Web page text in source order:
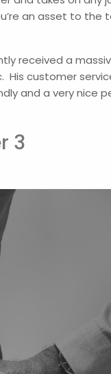
an asset to the
received a
customer
and a very nice
3